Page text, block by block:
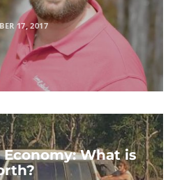
17, 2017
Economy: What is